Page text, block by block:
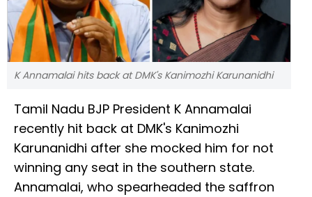
K Annamalai hits back at DMK's Kanimozhi Karunanidhi
Tamil Nadu BJP President K Annamalai
recently hit back at DMK's Kanimozhi
Karunanidhi after she mocked him for not
winning any seat in the southern state.
Annamalai, who spearheaded the saffron